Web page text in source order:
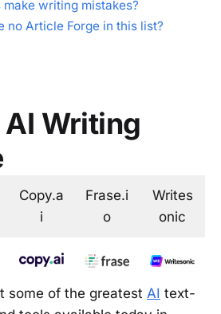
make writing mistakes?
no Article Forge in this list?
Writing
Copy.a
i
Frase.i
o
Writes
onic
some of the greatest AI text-